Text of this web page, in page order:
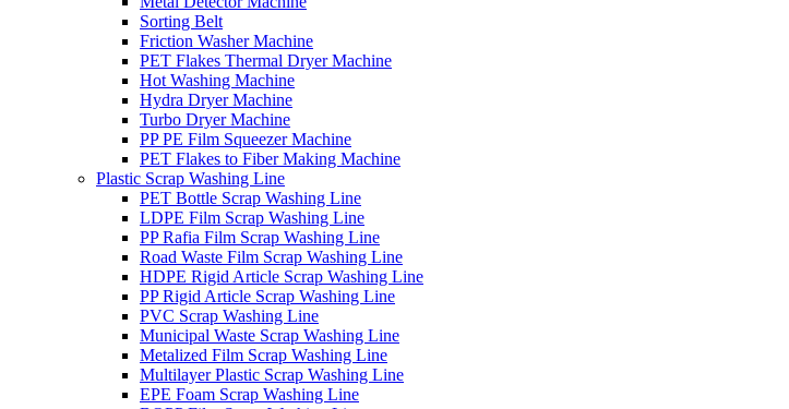
Sorting Belt
Friction Washer Machine
PET Flakes Thermal Dryer Machine
Hot Washing Machine
Hydra Dryer Machine
Turbo Dryer Machine
PP PE Film Squeezer Machine
PET Flakes to Fiber Making Machine
Plastic Scrap Washing Line
PET Bottle Scrap Washing Line
LDPE Film Scrap Washing Line
PP Rafia Film Scrap Washing Line
Road Waste Film Scrap Washing Line
HDPE Rigid Article Scrap Washing Line
PP Rigid Article Scrap Washing Line
PVC Scrap Washing Line
Municipal Waste Scrap Washing Line
Metalized Film Scrap Washing Line
Multilayer Plastic Scrap Washing Line
EPE Foam Scrap Washing Line